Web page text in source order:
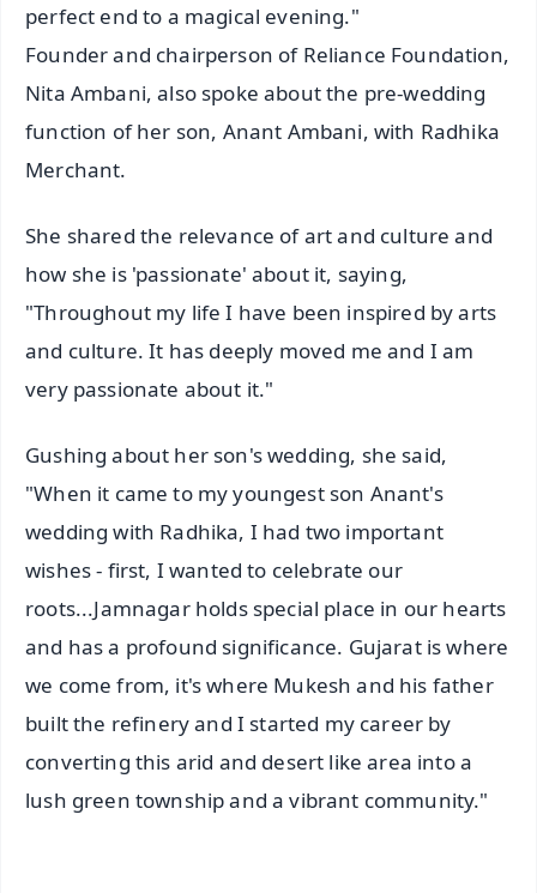
perfect end to a magical evening."
Founder and chairperson of Reliance Foundation,
Nita Ambani, also spoke about the pre-wedding
function of her son, Anant Ambani, with Radhika
Merchant.
She shared the relevance of art and culture and
how she is 'passionate' about it, saying,
"Throughout my life I have been inspired by arts
and culture. It has deeply moved me and I am
very passionate about it."
Gushing about her son's wedding, she said,
"When it came to my youngest son Anant's
wedding with Radhika, I had two important
wishes - first, I wanted to celebrate our
roots...Jamnagar holds special place in our hearts
and has a profound significance. Gujarat is where
we come from, it's where Mukesh and his father
built the refinery and I started my career by
converting this arid and desert like area into a
lush green township and a vibrant community."